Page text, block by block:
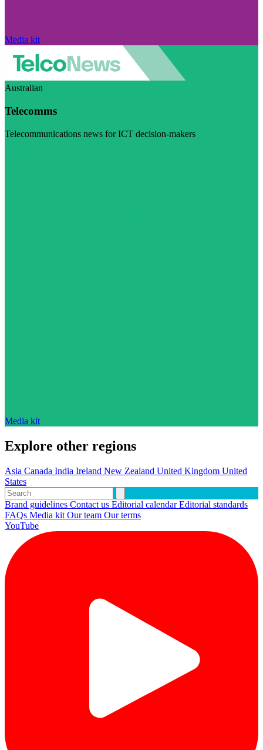
Media kit
Australian
Telecomms
Telecommunications news for ICT decision-makers
Media kit
Explore other regions
Asia Canada India Ireland New Zealand United Kingdom United
States
Brand guidelines Contact us Editorial calendarEditorial standards
FAQs Media kit Our team Our terms
YouTube